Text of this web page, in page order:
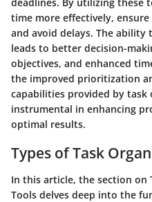
deadlines. By utilizing these
time more effectively,
and avoid delays. The
leads to better decision-
objectives, and enhanced
the improved prioritization
capabilities provided by
instrumental in enhancing
optimal results.
Types of Task
In this article, the section on
Tools delves deep into the